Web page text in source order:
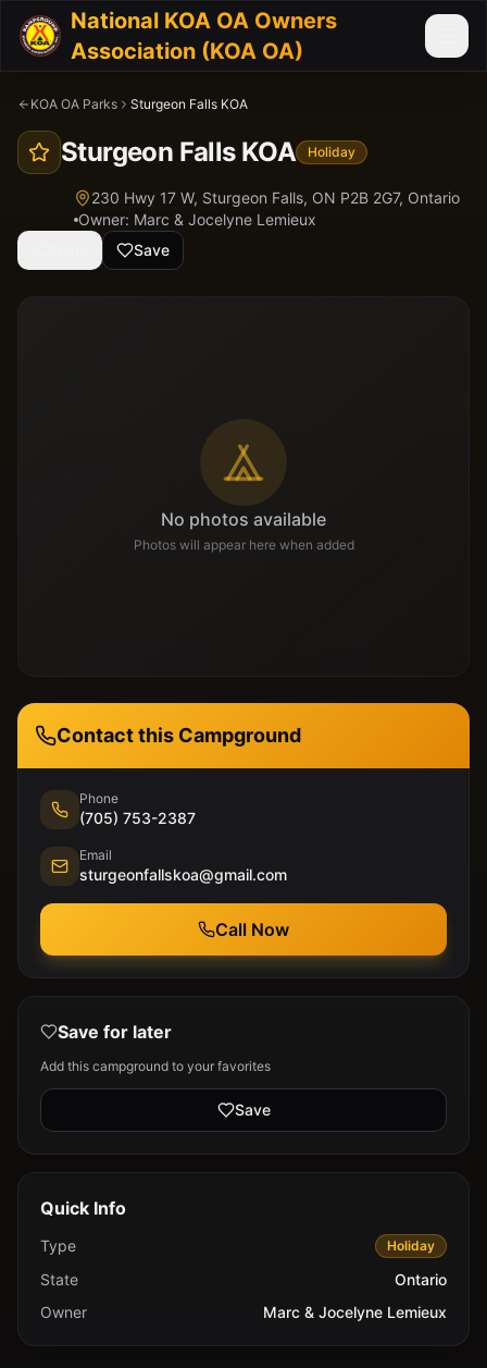
National KOA OA Owners
Association (KOA OA)
KOA OA Parks Sturgeon Falls KOA
Sturgeon Falls KOA Holiday
230 Hwy 17 W, Sturgeon Falls, ON P2B 2G7, Ontario
Owner: Marc & Jocelyne Lemieux
Save
No photos available
Photos will appear here when added
Contact this Campground
Phone
(705) 753-2387
Email
sturgeonfallskoa@gmail.com
Call Now
Save for later
Add this campground to your favorites
Save
Quick Info
Type Holiday
State
Ontario
Owner
Marc & Jocelyne Lemieux